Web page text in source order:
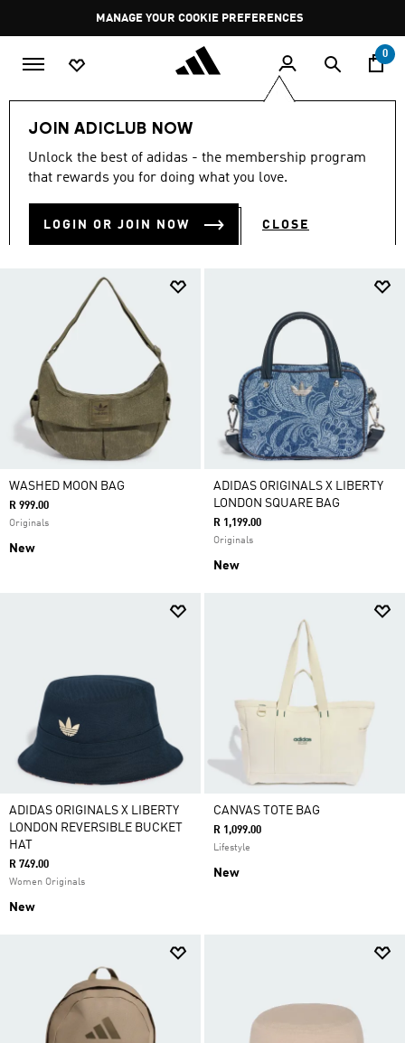
Pause
promotion
rotation
MANAGE YOUR COOKIE PREFERENCES
0
JOIN ADICLUB NOW
Unlock the best of adidas - the membership program
that rewards you for doing what you love.
LOGIN OR JOIN NOW CLOSE
Lifestyle Accessories
LIFESTYLE ACCESSORIES
WASHED MOON BAG
R 999.00
Originals
New
ADIDAS ORIGINALS X LIBERTY
LONDON SQUARE BAG
R 1,199.00
Originals
New
ADIDAS ORIGINALS X LIBERTY
LONDON REVERSIBLE BUCKET
HAT
R 749.00
Women Originals
New
CANVAS TOTE BAG
R 1,099.00
Lifestyle
New